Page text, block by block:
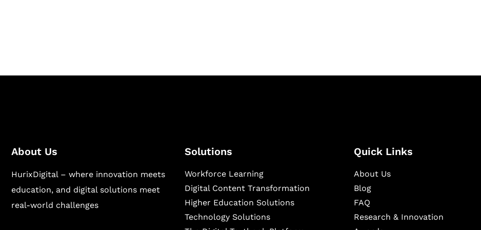
About Us
HurixDigital – where innovation meets
education, and digital solutions meet
real-world challenges
Solutions
Workforce Learning
Digital Content Transformation
Higher Education Solutions
Technology Solutions
Quick Links
About Us
Blog
FAQ
Research & Innovation